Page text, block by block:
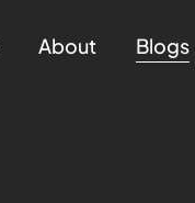
About Blogs